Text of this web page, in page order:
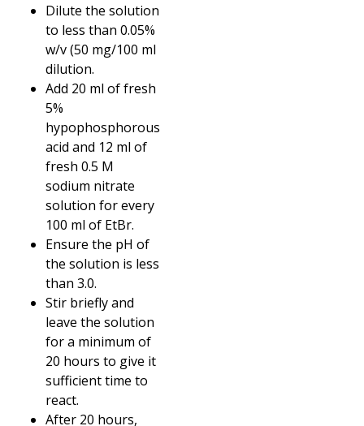
Dilute the solution
to less than 0.05%
w/v (50 mg/100 ml
dilution.
Add 20 ml of fresh
5%
hypophosphorous
acid and 12 ml of
fresh 0.5 M
sodium nitrate
solution for every
100 ml of EtBr.
Ensure the pH of
the solution is less
than 3.0.
Stir briefly and
leave the solution
for a minimum of
20 hours to give it
sufficient time to
react.
After 20 hours,